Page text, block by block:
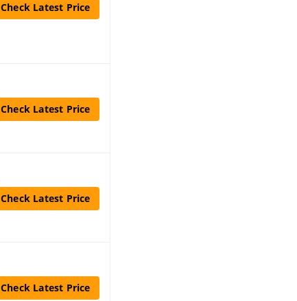
Check Latest Price
Check Latest Price
Check Latest Price
Check Latest Price